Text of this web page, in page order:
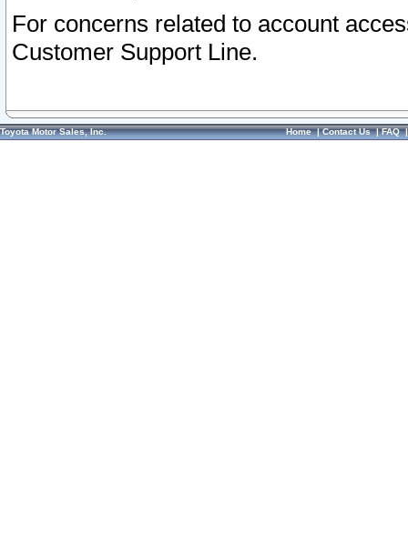
For concerns related to account
Customer Support Line.
Toyota Motor Sales, Inc. Home|Contact Us|FAQ